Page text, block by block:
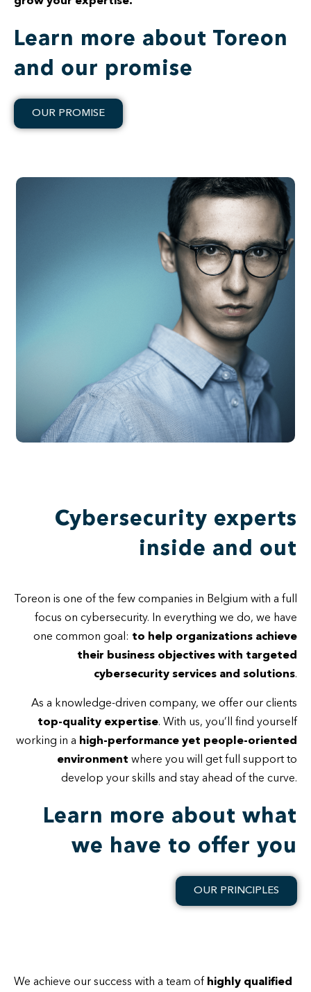
Learn more about Toreon
and our promise
OUR PROMISE
Cybersecurity experts
inside and out
Toreon is one of the few companies in Belgium with a full
focus on cybersecurity. In everything we do, we have
one common goal: to help organizations achieve
their business objectives with targeted
cybersecurity services and solutions.
As a knowledge-driven company, we offer our clients
top-quality expertise. With us, you’ll find yourself
working in a high-performance yet people-oriented
environment where you will get full support to
develop your skills and stay ahead of the curve.
Learn more about what
we have to offer you
OUR PRINCIPLES
We achieve our success with a team of highly qualified